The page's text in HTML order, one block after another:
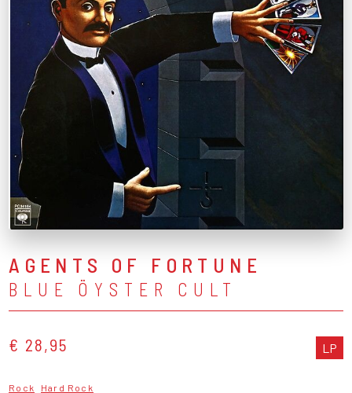
AGENTS OF FORTUNE
BLUE ÖYSTER CULT
€ 28,95 LP
Rock Hard Rock